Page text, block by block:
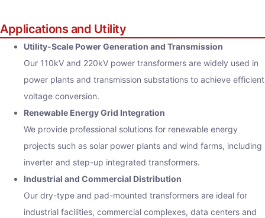
Applications and Utility
Utility-Scale Power Generation and Transmission
Our 110kV and 220kV power transformers are widely used in
power plants and transmission substations to achieve efficient
voltage conversion.
Renewable Energy Grid Integration
We provide professional solutions for renewable energy
projects such as solar power plants and wind farms, including
inverter and step-up integrated transformers.
Industrial and Commercial Distribution
Our dry-type and pad-mounted transformers are ideal for
industrial facilities, commercial complexes, data centers and